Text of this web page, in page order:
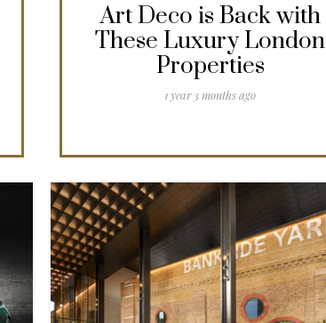
Art Deco is Back with
These Luxury London
Properties
1 year 3 months ago